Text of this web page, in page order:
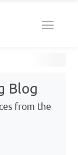
Blog
from the